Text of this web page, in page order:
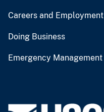
Careers and Employment
Doing Business
Emergency Management